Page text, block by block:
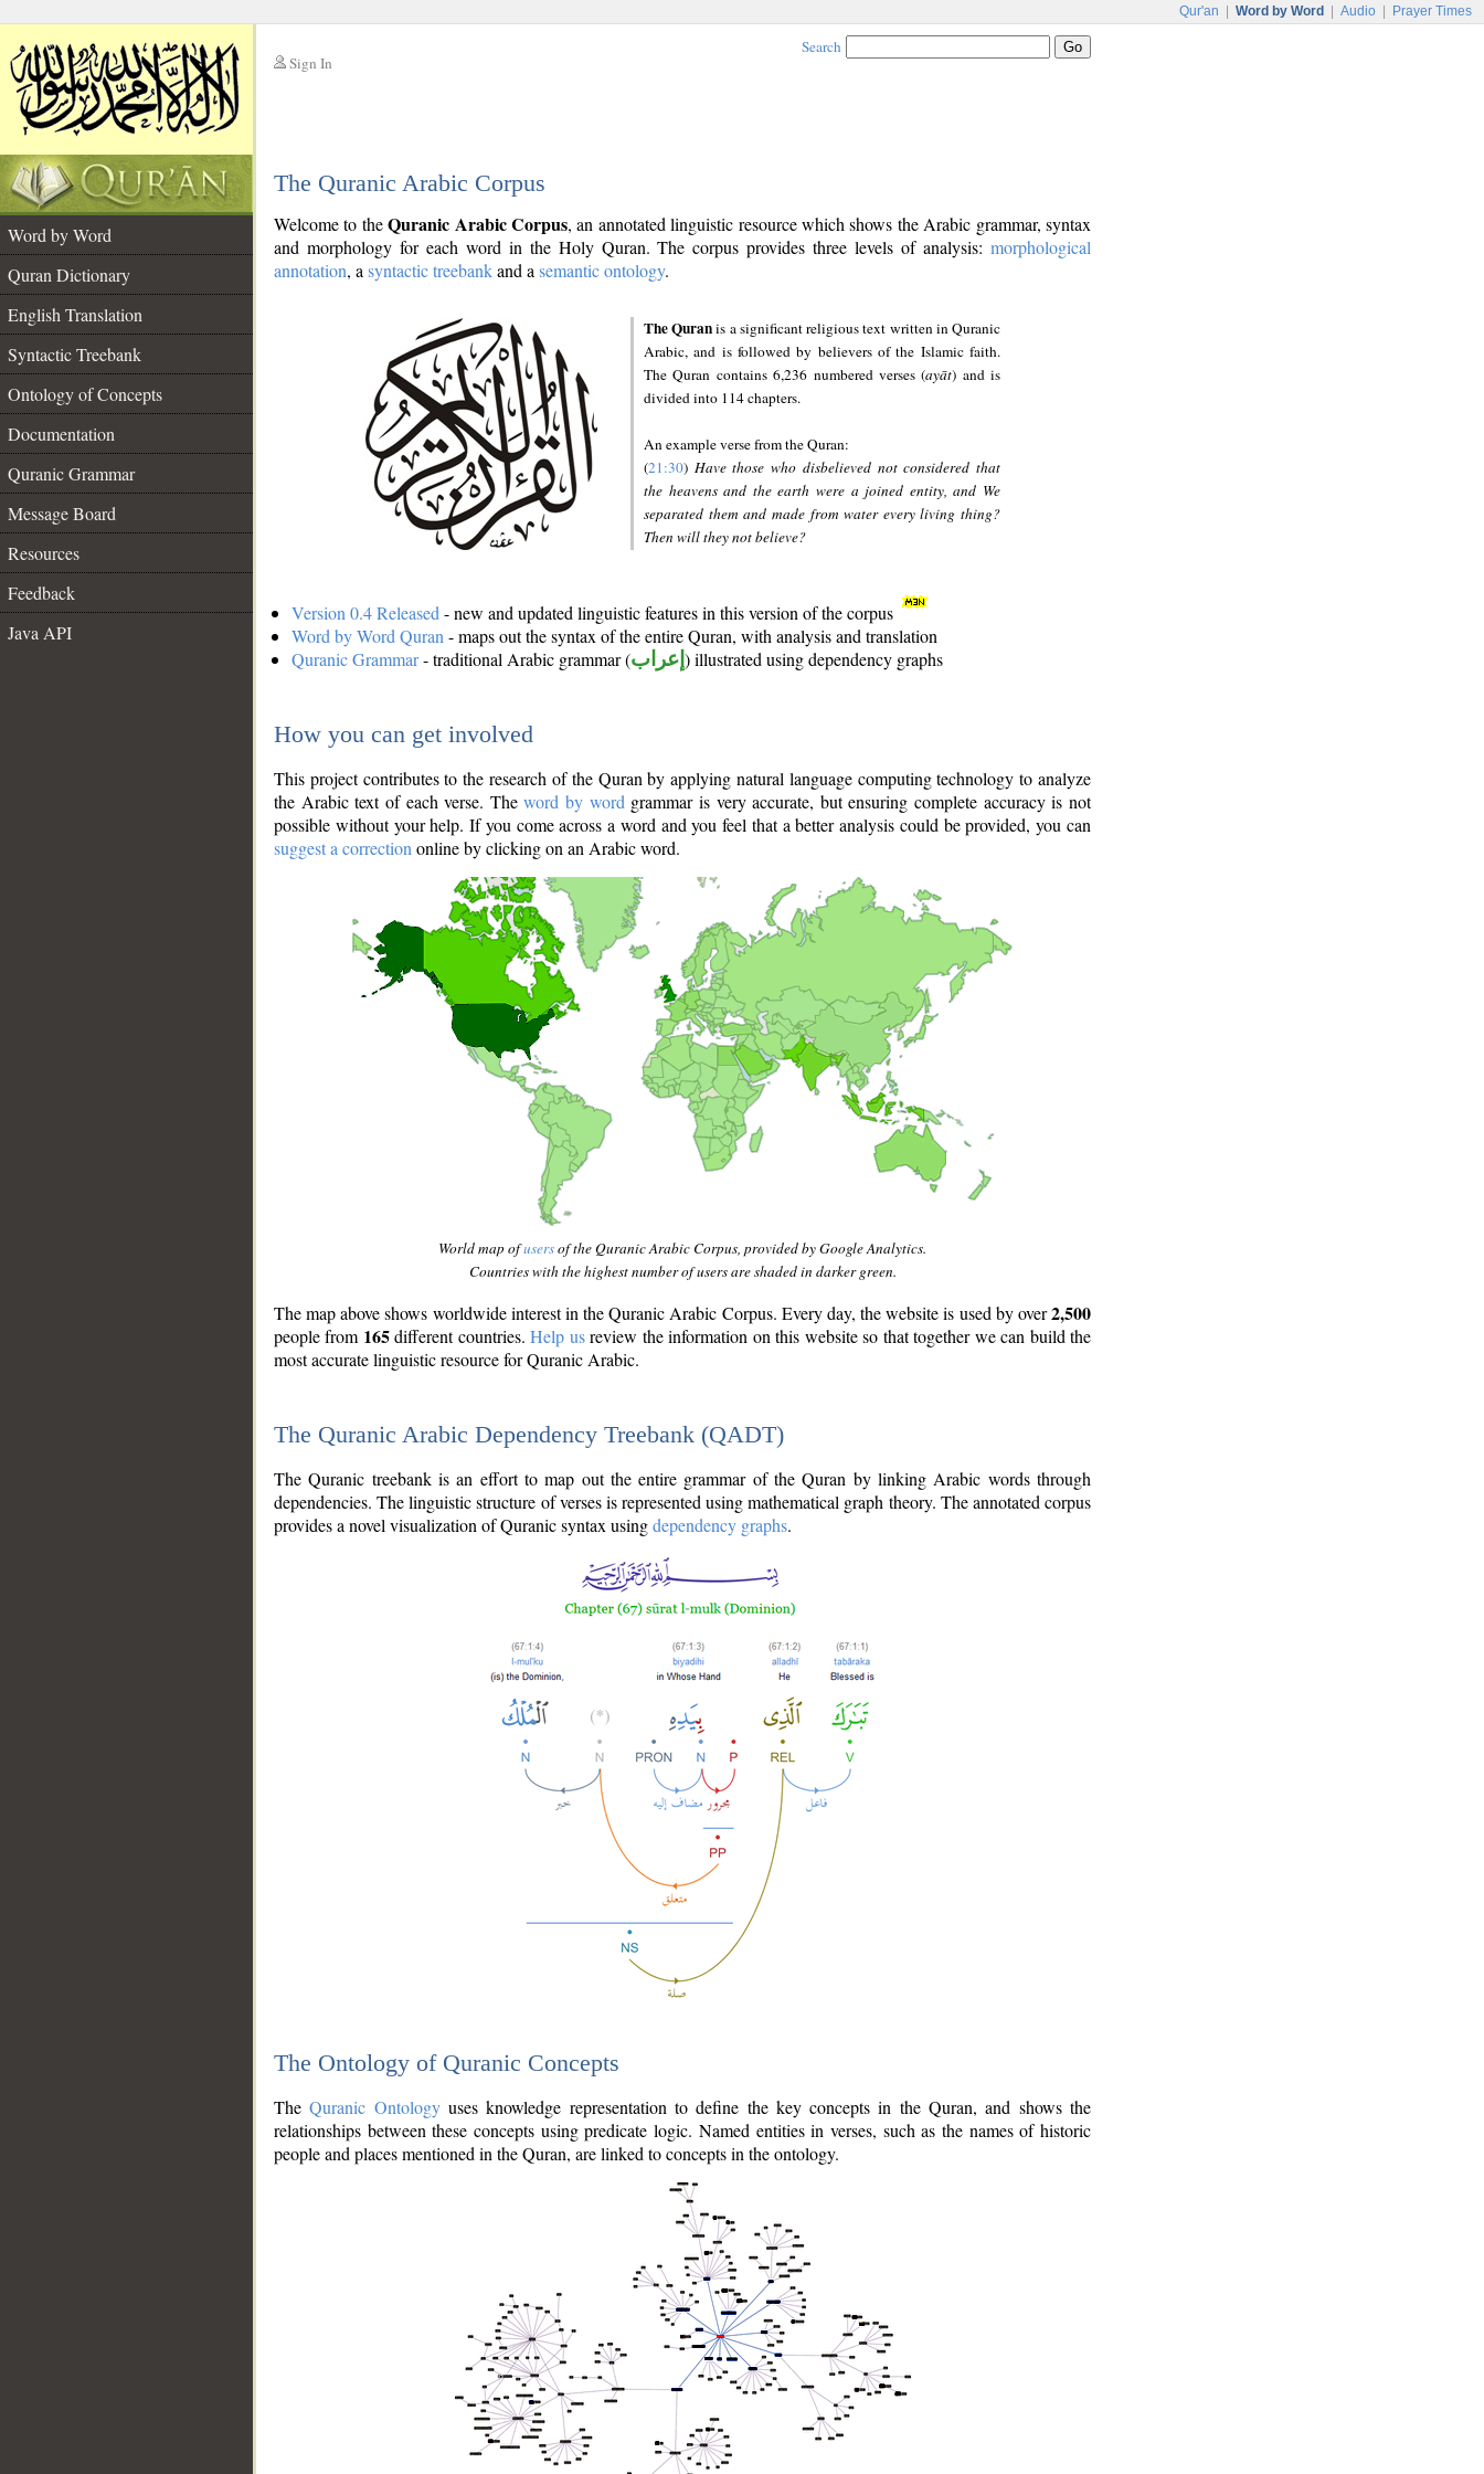
Qur'an Word by Word Audio Prayer Times
Sign In
Search
The Quranic Arabic Corpus
Word by Word
Quran Dictionary
English Translation
Syntactic Treebank
Ontology of Concepts
Documentation
Quranic Grammar
Message Board
Resources
Feedback
Java API
Welcome to theQuranic Arabic Corpus, an annotated linguistic resource which shows the Arabic grammar, syntax
and morphology for each word in the Holy Quran. The corpus provides three levels of analysis: morphological
annotation, a syntactic treebankand a semantic ontology.
The Quranis a significant religious text written in Quranic
Arabic, and is followed by believers of the Islamic faith.
The Quran contains 6,236 numbered verses (ayāt) and is
divided into 114 chapters.
An example verse from the Quran:
(21:30) Have those who disbelieved not considered that
the heavens and the earth were a joined entity, and We
separated them and made from water every living thing?
Then will they not believe?
Version 0.4 Released - new and updated linguistic features in this version of the corpus
Word by Word Quran - maps out the syntax of the entire Quran, with analysis and translation
Quranic Grammar- traditional Arabic grammar (إعراب ) illustrated using dependency graphs
How you can get involved
This project contributes to the research of the Quran by applying natural language computing technology to analyze
the Arabic text of each verse. Theword by word grammar is very accurate, but ensuring complete accuracy is not
possible without your help. If you come across a word and you feel that a better analysis could be provided, you can
suggest a correction online by clicking on an Arabic word.
World map ofusersof the Quranic Arabic Corpus, provided by Google Analytics.
Countries with the highest number of users are shaded in darker green.
The map above shows worldwide interest in the Quranic Arabic Corpus. Every day, the website is used by over2,500
people from 165different countries.Help usreview the information on this website so that together we can build the
most accurate linguistic resource for Quranic Arabic.
The Quranic Arabic Dependency Treebank (QADT)
The Quranic treebank is an effort to map out the entire grammar of the Quran by linking Arabic words through
dependencies. The linguistic structure of verses is represented using mathematical graph theory. The annotated corpus
provides a novel visualization of Quranic syntax usingdependency graphs.
The Ontology of Quranic Concepts
TheQuranic Ontologyuses knowledge representation to define the key concepts in the Quran, and shows the
relationships between these concepts using predicate logic. Named entities in verses, such as the names of historic
people and places mentioned in the Quran, are linked to concepts in the ontology.